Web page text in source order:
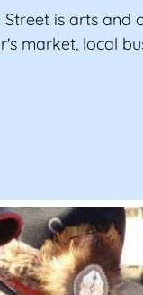
is arts and
market, local